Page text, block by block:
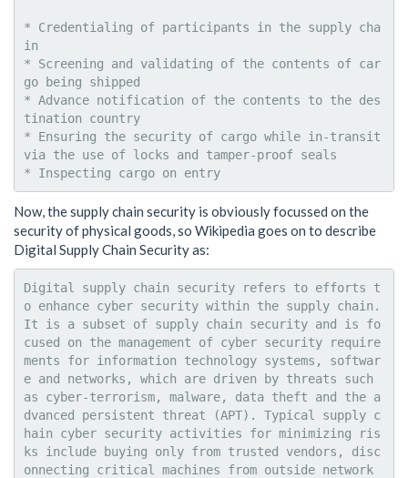
* Credentialing of participants in the supply cha
in
* Screening and validating of the contents of car
go being shipped
* Advance notification of the contents to the des
tination country
* Ensuring the security of cargo while in-transit
via the use of locks and tamper-proof seals
Now, the supply chain security is obviously focussed on the
security of physical goods, so Wikipedia goes on to describe
Digital Supply Chain Security as:
Digital supply chain security refers to efforts t
o enhance cyber security within the supply chain.
It is a subset of supply chain security and is fo
cused on the management of cyber security require
ments for information technology systems, softwar
e and networks, which are driven by threats such
as cyber-terrorism, malware, data theft and the a
dvanced persistent threat (APT). Typical supply c
hain cyber security activities for minimizing ris
ks include buying only from trusted vendors, disc
onnecting critical machines from outside network